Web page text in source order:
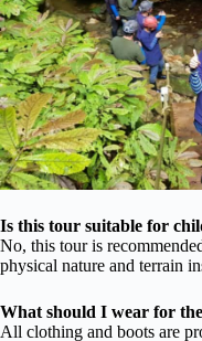
Is this tour suitable for
No, this tour is
physical nature and terrain
What should I wear for
All clothing and boots are